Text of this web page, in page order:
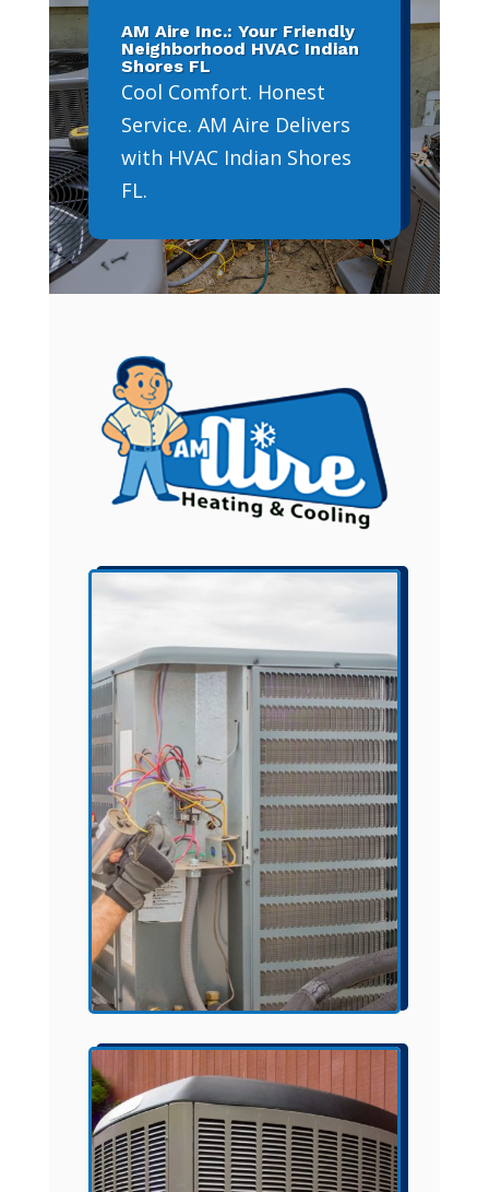
AM Aire Inc.: Your Friendly
Neighborhood HVAC Indian
Shores FL
Cool Comfort. Honest
Service. AM Aire Delivers
with HVAC Indian Shores
FL.